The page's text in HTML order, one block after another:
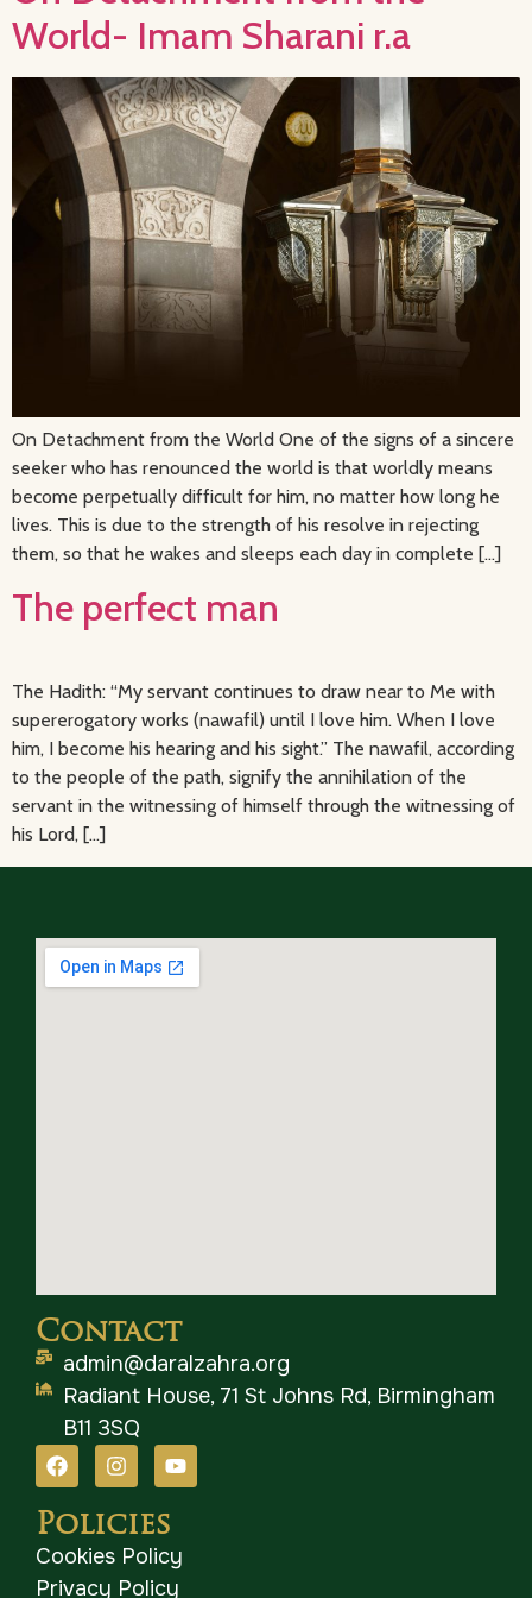
World- Imam Sharani r.a
On Detachment from the World One of the signs of a sincere
seeker who has renounced the world is that worldly means
become perpetually difficult for him, no matter how long he
lives. This is due to the strength of his resolve in rejecting
them, so that he wakes and sleeps each day in complete […]
The perfect man
The Hadith: “My servant continues to draw near to Me with
supererogatory works (nawafil) until I love him. When I love
him, I become his hearing and his sight.” The nawafil, according
to the people of the path, signify the annihilation of the
servant in the witnessing of himself through the witnessing of
his Lord, […]
Contact
admin@daralzahra.org
Radiant House, 71 St Johns Rd, Birmingham
B11 3SQ
Policies
Cookies Policy
Privacy Policy